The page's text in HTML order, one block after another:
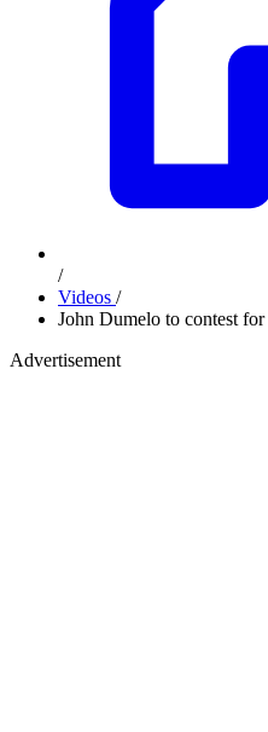
/
Videos /
John Dumelo to contest
Advertisement